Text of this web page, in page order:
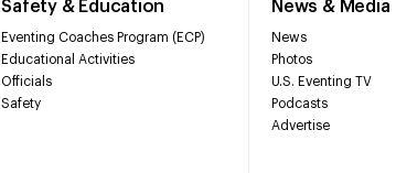
Safety & Education
Eventing Coaches Program (ECP)
Educational Activities
Officials
Safety
News & Media
News
Photos
U.S. Eventing TV
Podcasts
Advertise